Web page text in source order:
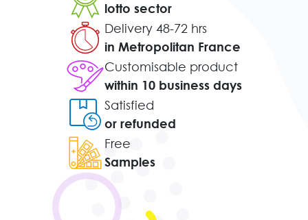
lotto sector
Delivery 48-72 hrs
in Metropolitan France
Customisable product
within 10 business days
Satisfied
or refunded
Free
Samples